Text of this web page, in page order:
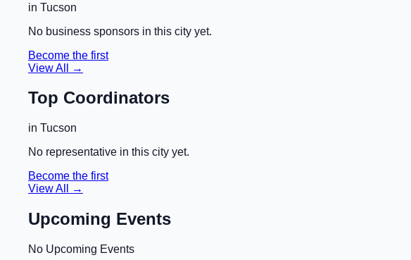
in Tucson
No business sponsors in this city yet.
Become the first
View All →
Top Coordinators
in Tucson
No representative in this city yet.
Become the first
View All →
Upcoming Events
No Upcoming Events